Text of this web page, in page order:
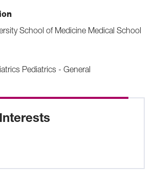
School of Medicine Medical School
Pediatrics - General